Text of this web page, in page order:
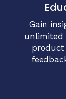
Gain
unlimited
product